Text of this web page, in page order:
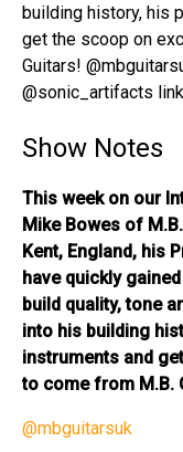
building history, his
get the scoop on
Guitars!
@sonic_artifacts
Show Notes
This week on our
Mike Bowes of
Kent, England, his
have quickly
build quality, tone
into his building
instruments and
to come from M.B.
@mbguitarsuk